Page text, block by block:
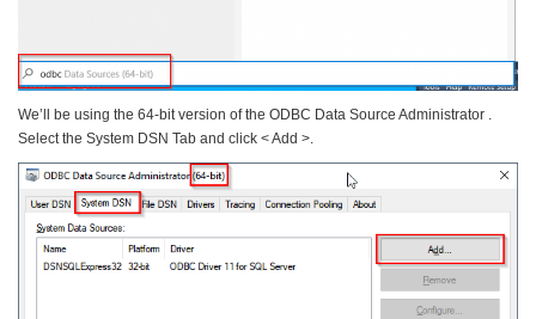
We’ll be using the 64-bit version of the ODBC Data Source Administrator .
Select the System DSN Tab and click < Add >.